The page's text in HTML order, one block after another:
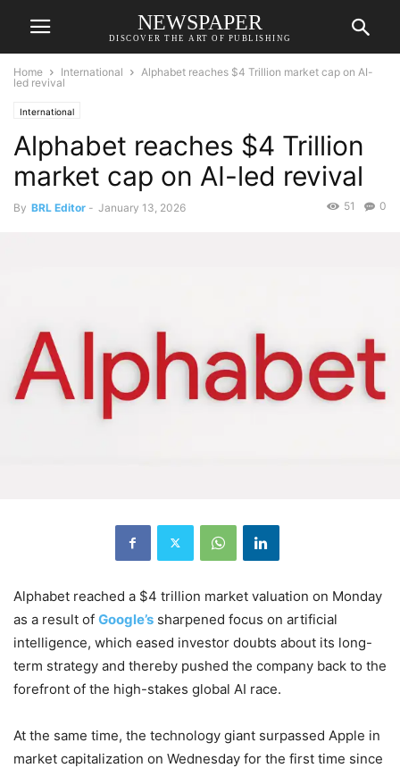
NEWSPAPER
DISCOVER THE ART OF PUBLISHING
Home International
Alphabet reaches $4 Trillion market cap on AI-
led revival
International
Alphabet reaches $4 Trillion
market cap on AI-led revival
By BRL Editor - January 13, 2026 0
51
Alphabet reached a $4 trillion market valuation on Monday
as a result of Google’s sharpened focus on artificial
intelligence, which eased investor doubts about its long-
term strategy and thereby pushed the company back to the
forefront of the high-stakes global AI race.
At the same time, the technology giant surpassed Apple in
market capitalization on Wednesday for the first time since